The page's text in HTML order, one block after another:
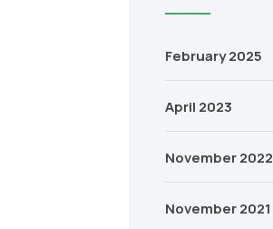
February 2025
April 2023
November 2022
November 2021